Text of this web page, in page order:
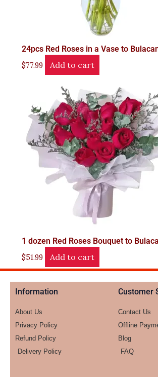
24pcs Red Roses in a Vase to
$77.99 Add to cart
1 dozen Red Roses Bouquet to
$51.99 Add to cart
Information
About Us
Privacy Policy
Refund Policy
Delivery Policy
Customer
Contact Us
Offline
Blog
FAQ